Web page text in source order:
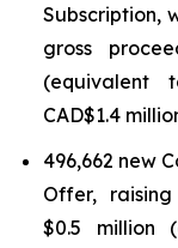
Subscription,
gross
(equivalent
CAD$1.4
496,662 new
Offer,
$0.5 million